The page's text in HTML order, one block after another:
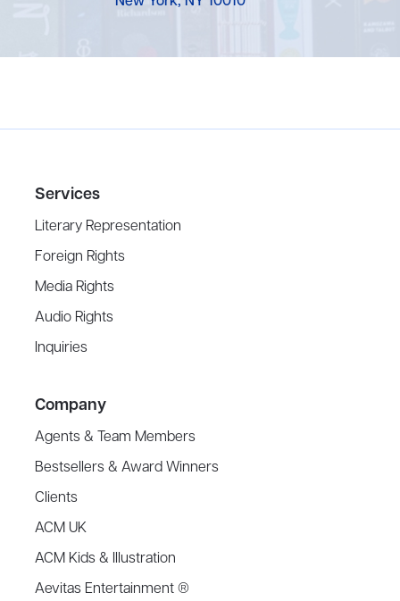
Services
Literary Representation
Foreign Rights
Media Rights
Audio Rights
Inquiries
Company
Agents & Team Members
Bestsellers & Award Winners
Clients
ACM UK
ACM Kids & Illustration
Aevitas Entertainment ®